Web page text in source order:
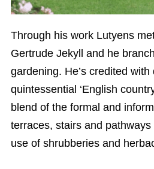
Through his work Lutyens
Gertrude Jekyll and he
gardening. He’s credited
quintessential ‘English
blend of the formal and
terraces, stairs and
use of shrubberies and